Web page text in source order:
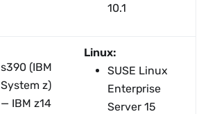
10.1
s390 (IBM
System z)
— IBM z14
Linux:
SUSE Linux
Enterprise
Server 15